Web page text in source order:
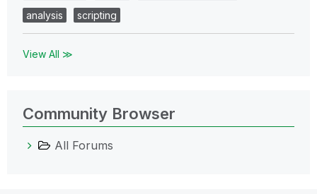
analysis
scripting
View All ≫
Community Browser
All Forums